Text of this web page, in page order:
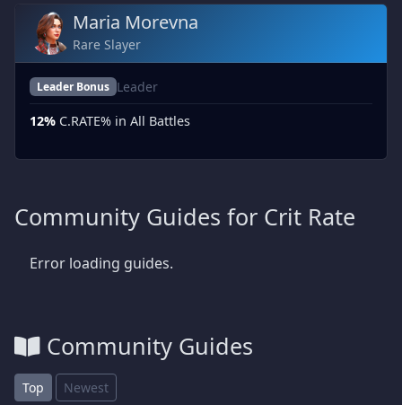
Maria Morevna
Rare Slayer
Leader Bonus Leader
12% C.RATE% in All Battles
Community Guides for Crit Rate
Error loading guides.
Community Guides
Top Newest